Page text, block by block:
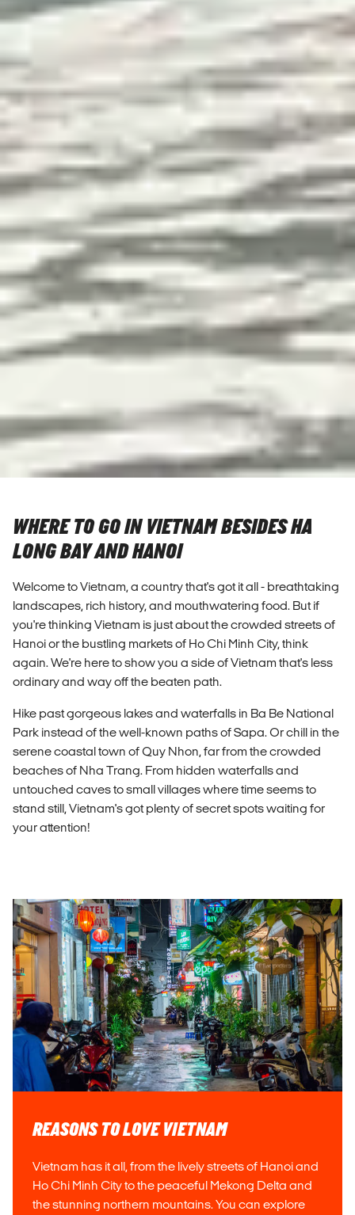
WHERE TO GO IN VIETNAM BESIDES HA
LONG BAY AND HANOI
Welcome to Vietnam, a country that's got it all - breathtaking
landscapes, rich history, and mouthwatering food. But if
you're thinking Vietnam is just about the crowded streets of
Hanoi or the bustling markets of Ho Chi Minh City, think
again. We're here to show you a side of Vietnam that's less
ordinary and way off the beaten path.
Hike past gorgeous lakes and waterfalls in Ba Be National
Park instead of the well-known paths of Sapa. Or chill in the
serene coastal town of Quy Nhon, far from the crowded
beaches of Nha Trang. From hidden waterfalls and
untouched caves to small villages where time seems to
stand still, Vietnam's got plenty of secret spots waiting for
your attention!
REASONS TO LOVE VIETNAM
Vietnam has it all, from the lively streets of Hanoi and
Ho Chi Minh City to the peaceful Mekong Delta and
the stunning northern mountains. You can explore